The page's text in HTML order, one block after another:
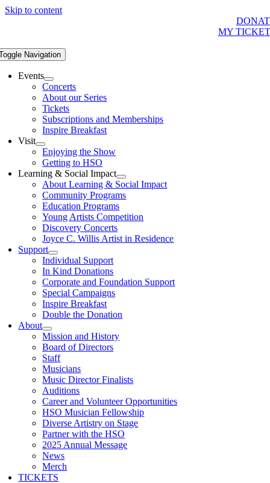
Skip to content
MY
Navigation
Events
Concerts
About our Series
Tickets
Subscriptions and Memberships
Inspire Breakfast
Visit
Enjoying the Show
Getting to HSO
Learning & Social Impact
About Learning & Social Impact
Community Programs
Education Programs
Young Artists Competition
Discovery Concerts
Joyce C. Willis Artist in Residence
Support
Individual Support
In Kind Donations
Corporate and Foundation Support
Special Campaigns
Inspire Breakfast
Double the Donation
About
Mission and History
Board of Directors
Staff
Musicians
Music Director Finalists
Auditions
Career and Volunteer Opportunities
HSO Musician Fellowship
Diverse Artistry on Stage
Partner with the HSO
2025 Annual Message
News
Merch
TICKETS